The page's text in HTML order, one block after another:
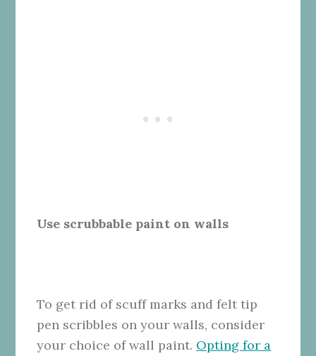
Use scrubbable paint on walls
To get rid of scuff marks and felt tip
pen scribbles on your walls, consider
your choice of wall paint. Opting for a